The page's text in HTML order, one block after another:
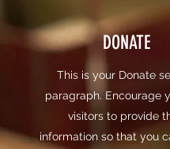
DONATE
This is your Donate
paragraph. Encourage
visitors to provide
information so that you